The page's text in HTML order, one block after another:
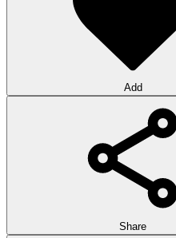
Add
Share